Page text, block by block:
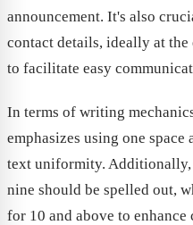
announcement. It's also
contact details, ideally at the
to facilitate easy
In terms of writing
emphasizes using one space
text uniformity. Additionally,
nine should be spelled out,
for 10 and above to